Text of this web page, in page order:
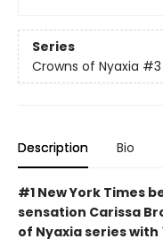
Series
Crowns of Nyaxia #3
Description Bio
#1 New York Times
sensation Carissa
of Nyaxia series with